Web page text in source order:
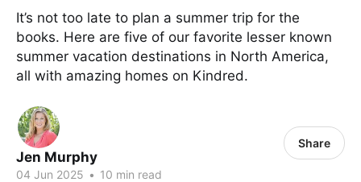
It’s not too late to plan a summer trip for the
books. Here are five of our favorite lesser known
summer vacation destinations in North America,
all with amazing homes on Kindred.
Jen Murphy
04 Jun 2025 • 10 min read
Share